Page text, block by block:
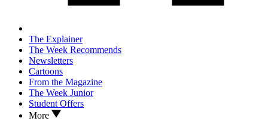
The Explainer
The Week Recommends
Newsletters
Cartoons
From the Magazine
The Week Junior
Student Offers
More